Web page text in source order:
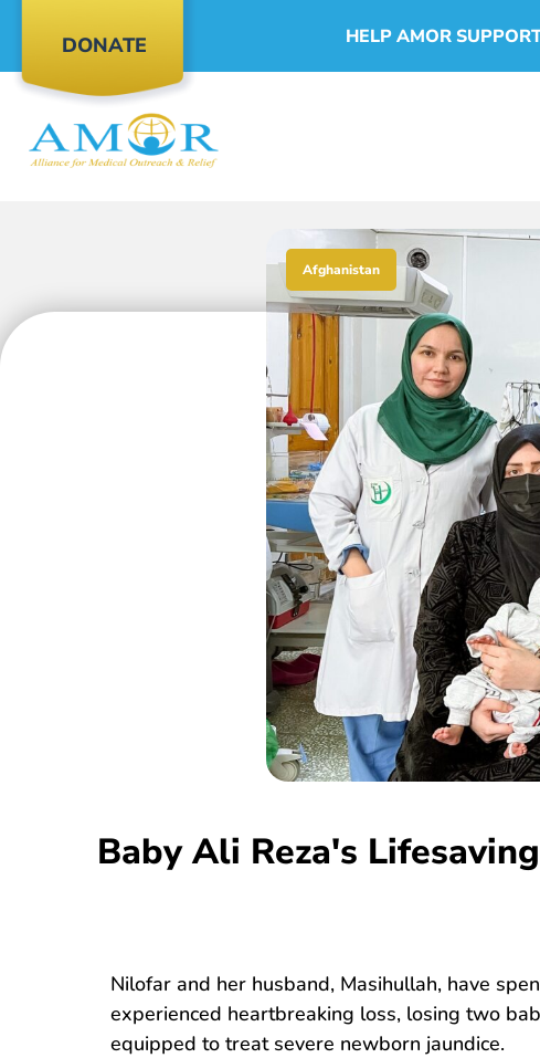
DONATE HELP AMOR
Afghanistan
Baby Ali Reza's
Nilofar and her husband, Masihullah, have
experienced heartbreaking loss, losing two
equipped to treat severe newborn jaundice.